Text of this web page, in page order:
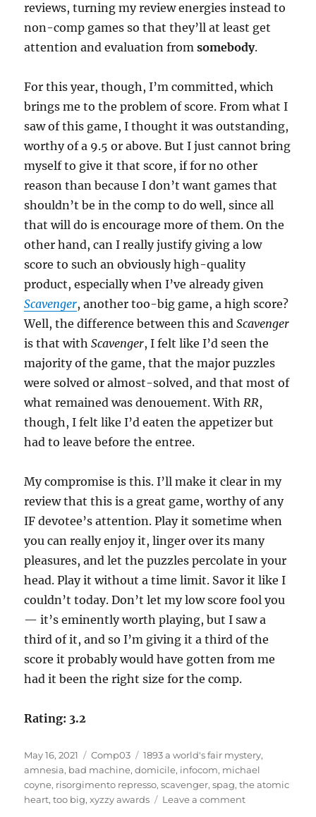
reviews, turning my review energies instead to
non-comp games so that they’ll at least get
attention and evaluation fromsomebody.
For this year, though, I’m committed, which
brings me to the problem of score. From what I
saw of this game, I thought it was outstanding,
worthy of a 9.5 or above. But I just cannot bring
myself to give it that score, if for no other
reason than because I don’t want games that
shouldn’t be in the comp to do well, since all
that will do is encourage more of them. On the
other hand, can I really justify giving a low
score to such an obviously high-quality
product, especially when I’ve already given
Scavenger, another too-big game, a high score?
Well, the difference between this andScavenger
is that withScavenger, I felt like I’d seen the
majority of the game, that the major puzzles
were solved or almost-solved, and that most of
what remained was denouement. WithRR,
though, I felt like I’d eaten the appetizer but
had to leave before the entree.
My compromise is this. I’ll make it clear in my
review that this is a great game, worthy of any
IF devotee’s attention. Play it sometime when
you can really enjoy it, linger over its many
pleasures, and let the puzzles percolate in your
head. Play it without a time limit. Savor it like I
couldn’t today. Don’t let my low score fool you
— it’s eminently worth playing, but I saw a
third of it, and so I’m giving it a third of the
score it probably would have gotten from me
had it been the right size for the comp.
Rating: 3.2
Posted
on
May 16, 2021 Categories
Comp03 Tags
1893 a world's fair mystery,
amnesia, bad machine,domicile, infocom, michael
coyne, risorgimento represso,scavenger,spag,the atomic
heart,too big,xyzzy awards Leave a commenton